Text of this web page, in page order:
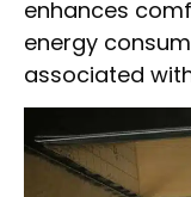
enhances
energy
associated